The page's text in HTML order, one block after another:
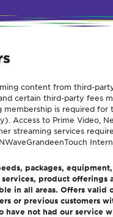
content from third-
certain third-party fees
membership is required for
Access to Prime Video,
streaming services
WaveGrandeenTouch
packages,
product offerings
in all areas. Offers valid
or previous customers
have not had our service